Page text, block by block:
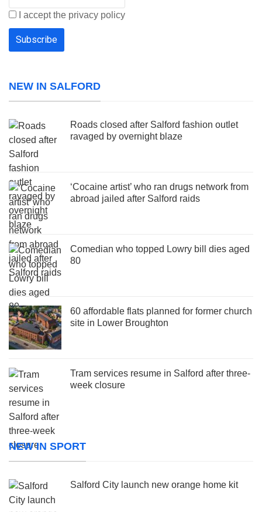
I accept the privacy policy
NEW IN SALFORD
Roads closed after Salford fashion outlet
ravaged by overnight blaze
‘Cocaine artist’ who ran drugs network from
abroad jailed after Salford raids
Comedian who topped Lowry bill dies aged
80
60 affordable flats planned for former church
site in Lower Broughton
Tram services resume in Salford after three-
week closure
NEW IN SPORT
Salford City launch new orange home kit